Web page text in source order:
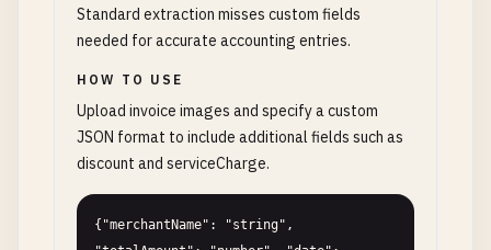
Standard extraction misses custom fields
needed for accurate accounting entries.
HOW TO USE
Upload invoice images and specify a custom
JSON format to include additional fields such as
discount and serviceCharge.
{"merchantName": "string",